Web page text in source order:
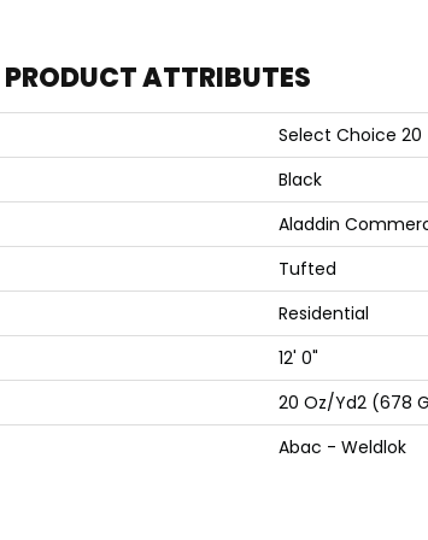
PRODUCT ATTRIBUTES
Select Choice 20
Black
Aladdin
Tufted
Residential
12' 0"
20 Oz/yd2 (678
Abac - Weldlok